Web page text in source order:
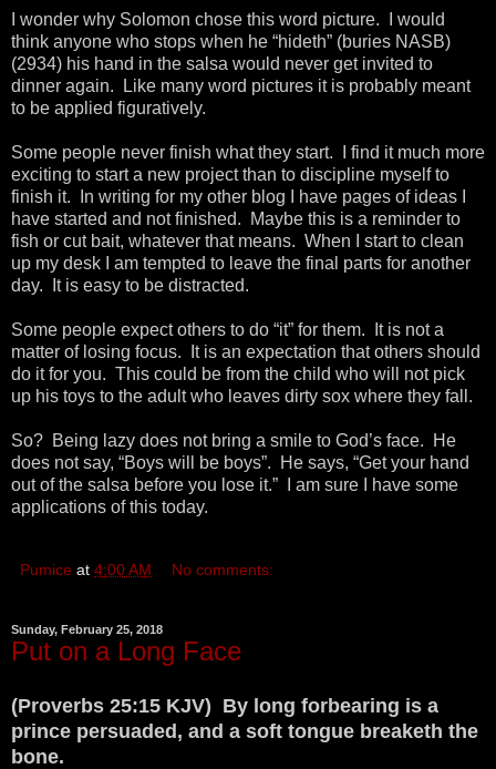
I wonder why Solomon chose this word picture. I would
think anyone who stops when he “hideth” (buries NASB)
(2934) his hand in the salsa would never get invited to
dinner again. Like many word pictures it is probably meant
to be applied figuratively.
Some people never finish what they start. I find it much more
exciting to start a new project than to discipline myself to
finish it. In writing for my other blog I have pages of ideas I
have started and not finished. Maybe this is a reminder to
fish or cut bait, whatever that means. When I start to clean
up my desk I am tempted to leave the final parts for another
day. It is easy to be distracted.
Some people expect others to do “it” for them. It is not a
matter of losing focus. It is an expectation that others should
do it for you. This could be from the child who will not pick
up his toys to the adult who leaves dirty sox where they fall.
So? Being lazy does not bring a smile to God’s face. He
does not say, “Boys will be boys”. He says, “Get your hand
out of the salsa before you lose it.” I am sure I have some
applications of this today.
Pumice at 4:00 AM No comments:
Sunday, February 25, 2018
Put on a Long Face
(Proverbs 25:15 KJV) By long forbearing is a
prince persuaded, and a soft tongue breaketh the
bone.